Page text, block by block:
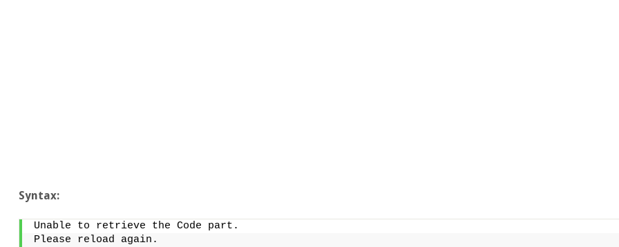
Syntax:
Unable to retrieve the Code part.
Please reload again.